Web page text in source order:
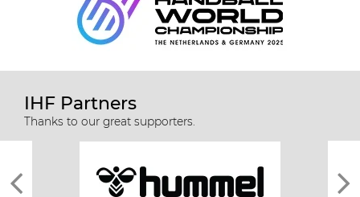
IHF Partners
Thanks to our great supporters.